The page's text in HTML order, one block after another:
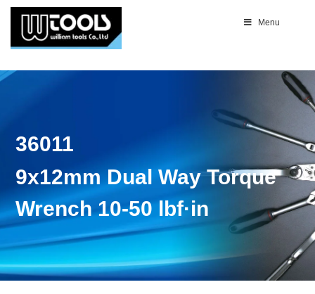
Menu
36011
9x12mm Dual Way Torque
Wrench 10-50 lbf·in